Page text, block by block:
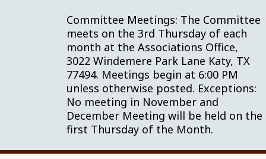
Committee Meetings: The Committee
meets on the 3rd Thursday of each
month at the Associations Office,
3022 Windemere Park Lane Katy, TX
77494. Meetings begin at 6:00 PM
unless otherwise posted. Exceptions:
No meeting in November and
December Meeting will be held on the
first Thursday of the Month.